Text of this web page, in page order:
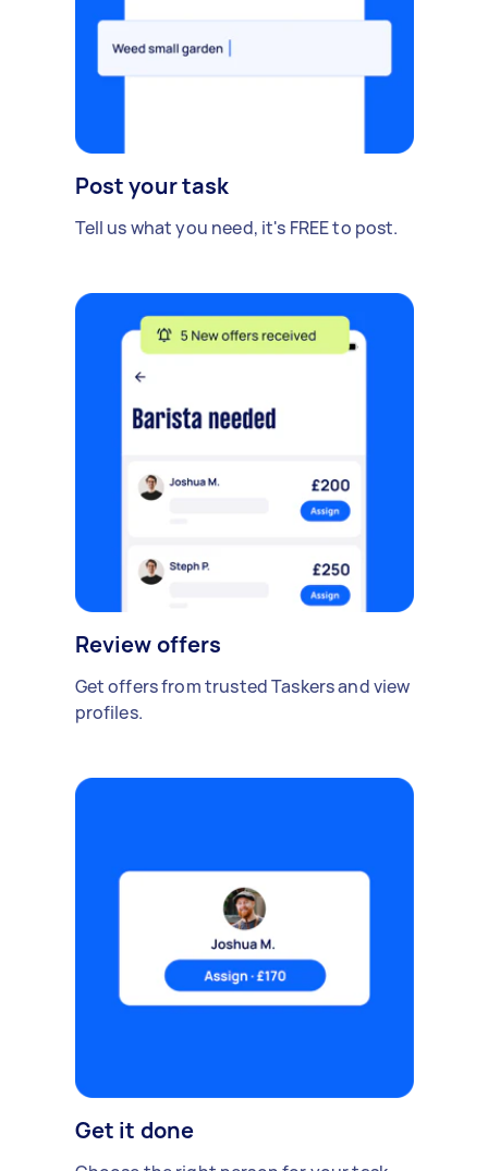
Post your task
Tell us what you need, it's FREE to post.
Review offers
Get offers from trusted Taskers and view
profiles.
Get it done